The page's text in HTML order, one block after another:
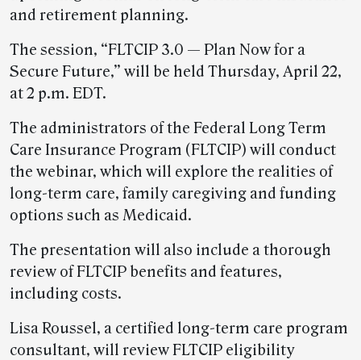
and retirement planning.
The session, “FLTCIP 3.0 — Plan Now for a
Secure Future,” will be held Thursday, April 22,
at 2 p.m. EDT.
The administrators of the Federal Long Term
Care Insurance Program (FLTCIP) will conduct
the webinar, which will explore the realities of
long-term care, family caregiving and funding
options such as Medicaid.
The presentation will also include a thorough
review of FLTCIP benefits and features,
including costs.
Lisa Roussel, a certified long-term care program
consultant, will review FLTCIP eligibility